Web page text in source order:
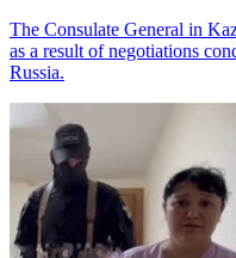
The Consulate General in
as a result of negotiations
Russia.